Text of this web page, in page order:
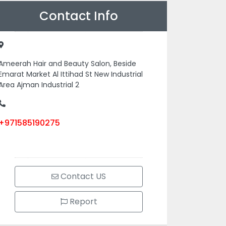
Contact Info
Hair and Beauty Salon, Beside
Market Al Ittihad St New Industrial
Ajman Industrial 2
Contact US
Report